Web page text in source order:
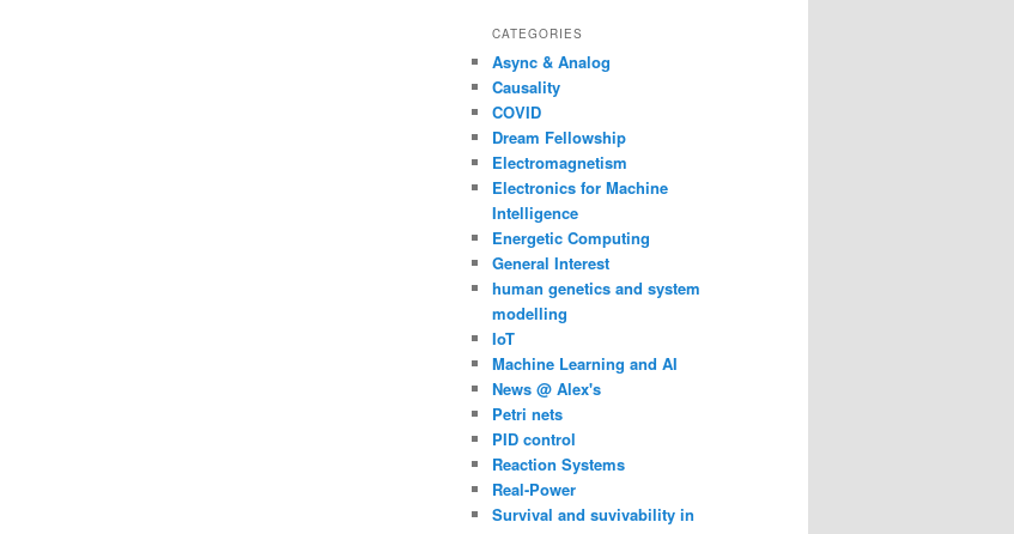
CATEGORIES
Async & Analog
Causality
COVID
Dream Fellowship
Electromagnetism
Electronics for Machine
Intelligence
Energetic Computing
General Interest
human genetics and system
modelling
IoT
Machine Learning and AI
News @ Alex's
Petri nets
PID control
Reaction Systems
Real-Power
Survival and suvivability in